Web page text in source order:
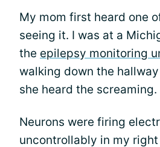
My mom first heard one
seeing it. I was at a
the epilepsy monitoring
walking down the
she heard the screaming.
Neurons were firing
uncontrollably in my